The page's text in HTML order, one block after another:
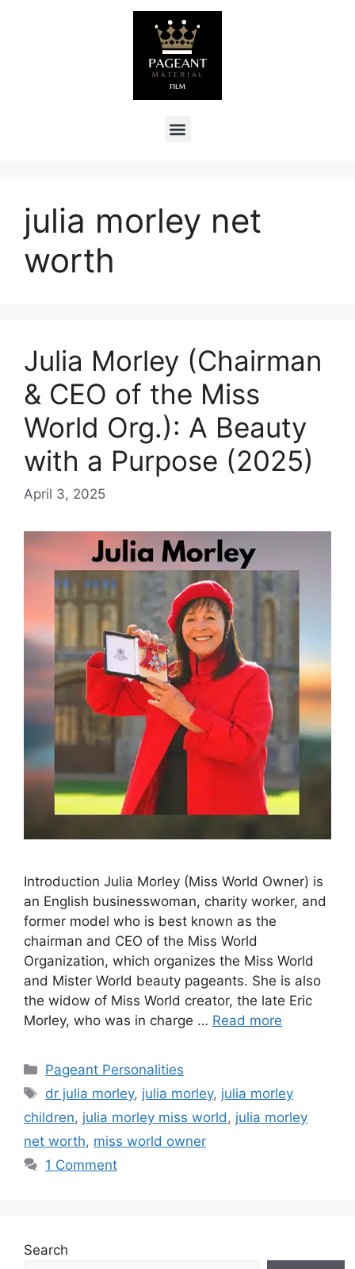
julia morley net
worth
Julia Morley (Chairman
& CEO of the Miss
World Org.): A Beauty
with a Purpose (2025)
April 3, 2025
Introduction Julia Morley (Miss World Owner) is
an English businesswoman, charity worker, and
former model who is best known as the
chairman and CEO of the Miss World
Organization, which organizes the Miss World
and Mister World beauty pageants. She is also
the widow of Miss World creator, the late Eric
Morley, who was in charge … Read more
Pageant Personalities
dr julia morley, julia morley, julia morley
children, julia morley miss world , julia morley
net worth, miss world owner
1 Comment
Search